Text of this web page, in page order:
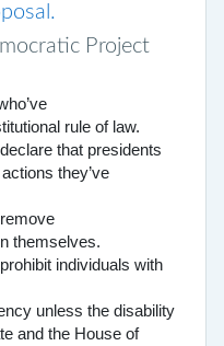
Project
rule of law.
that presidents
they’ve
themselves.
individuals with
unless the disability
and the House of